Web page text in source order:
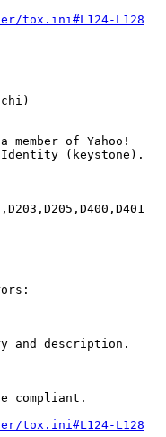
tox.ini#L124-L128
of Yahoo!
and description.
compliant.
tox.ini#L124-L128